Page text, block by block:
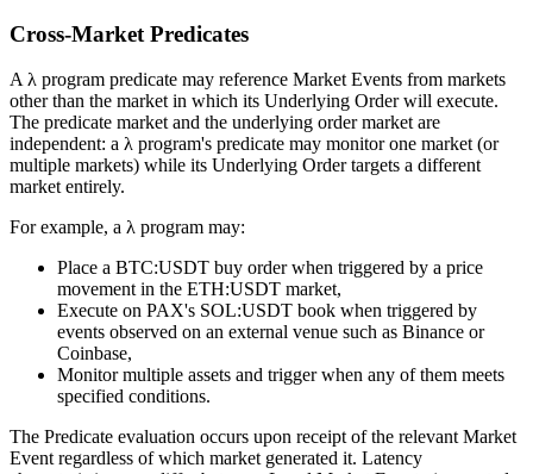
Cross-Market Predicates
A λ program predicate may reference Market Events from markets
other than the market in which its Underlying Order will execute.
The predicate market and the underlying order market are
independent: a λ program's predicate may monitor one market (or
multiple markets) while its Underlying Order targets a different
market entirely.
For example, a λ program may:
Place a BTC:USDT buy order when triggered by a price
movement in the ETH:USDT market,
Execute on PAX's SOL:USDT book when triggered by
events observed on an external venue such as Binance or
Coinbase,
Monitor multiple assets and trigger when any of them meets
specified conditions.
The Predicate evaluation occurs upon receipt of the relevant Market
Event regardless of which market generated it. Latency